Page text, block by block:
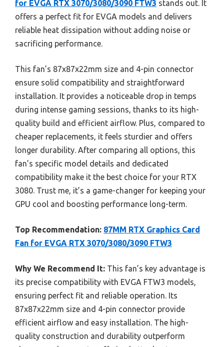
for EVGA RTX 3070/3080/3090 FTW3 stands out. It
offers a perfect fit for EVGA models and delivers
reliable heat dissipation without adding noise or
sacrificing performance.
This fan’s 87x87x22mm size and 4-pin connector
ensure solid compatibility and straightforward
installation. It provides a noticeable drop in temps
during intense gaming sessions, thanks to its high-
quality build and efficient airflow. Plus, compared to
cheaper replacements, it feels sturdier and offers
longer durability. After comparing all options, this
fan’s specific model details and dedicated
compatibility make it the best choice for your RTX
3080. Trust me, it’s a game-changer for keeping your
GPU cool and boosting performance long-term.
Top Recommendation: 87MM RTX Graphics Card
Fan for EVGA RTX 3070/3080/3090 FTW3
Why We Recommend It: This fan’s key advantage is
its precise compatibility with EVGA FTW3 models,
ensuring perfect fit and reliable operation. Its
87x87x22mm size and 4-pin connector provide
efficient airflow and easy installation. The high-
quality construction and durability outperform